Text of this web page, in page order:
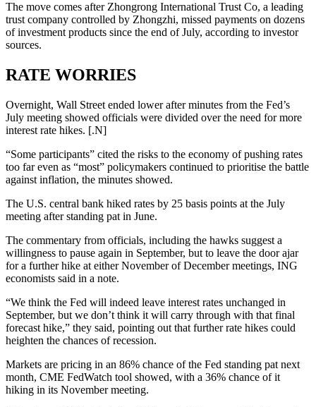
The move comes after Zhongrong International Trust Co, a leading
trust company controlled by Zhongzhi, missed payments on dozens
of investment products since the end of July, according to investor
sources.
RATE WORRIES
Overnight, Wall Street ended lower after minutes from the Fed’s
July meeting showed officials were divided over the need for more
interest rate hikes. [.N]
“Some participants” cited the risks to the economy of pushing rates
too far even as “most” policymakers continued to prioritise the battle
against inflation, the minutes showed.
The U.S. central bank hiked rates by 25 basis points at the July
meeting after standing pat in June.
The commentary from officials, including the hawks suggest a
willingness to pause again in September, but to leave the door ajar
for a further hike at either November of December meetings, ING
economists said in a note.
“We think the Fed will indeed leave interest rates unchanged in
September, but we don’t think it will carry through with that final
forecast hike,” they said, pointing out that further rate hikes could
heighten the chances of recession.
Markets are pricing in an 86% chance of the Fed standing pat next
month, CME FedWatch tool showed, with a 36% chance of it
hiking in its November meeting.